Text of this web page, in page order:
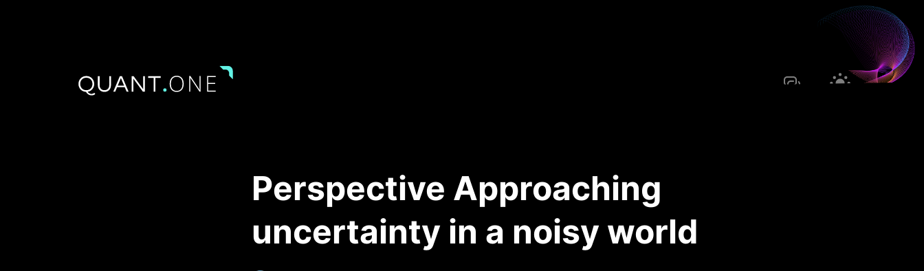
Perspective Approaching
uncertainty in a noisy world